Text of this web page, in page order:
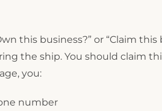
this business?” or “Claim this
the ship. You should claim
you:
number